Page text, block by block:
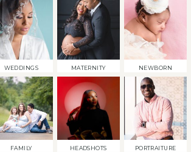
WEDDINGS MATERNITY NEWBORN
FAMILY HEADSHOTS PORTRAITURE